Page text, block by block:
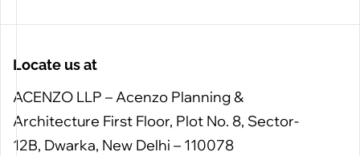
Locate us at
ACENZO LLP – Acenzo Planning &
Architecture First Floor, Plot No. 8, Sector-
12B, Dwarka, New Delhi – 110078